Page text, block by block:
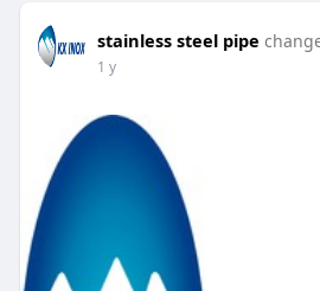
stainless steel pipe
1 y